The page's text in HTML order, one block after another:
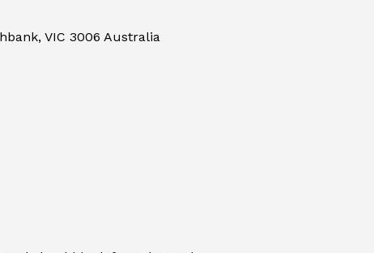
VIC 3006 Australia